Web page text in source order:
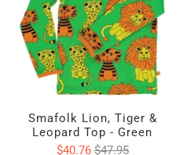
Smafolk Lion, Tiger &
Leopard Top - Green
$40.76$47.95